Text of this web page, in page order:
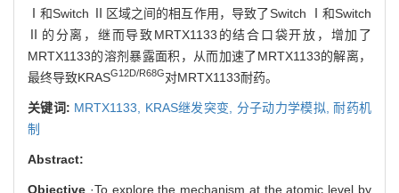
Ⅰ和Switch Ⅱ区域之间的相互作用，导致了Switch Ⅰ和Switch
Ⅱ的分离，继而导致MRTX1133的结合口袋开放，增加了
MRTX1133的溶剂暴露面积，从而加速了MRTX1133的解离，
最终导致KRASG12D/R68G对MRTX1133耐药。
关键词: MRTX1133, KRAS继发突变, 分子动力学模拟,耐药机
制
Abstract:
Objective ·To explore the mechanism at the atomic level by